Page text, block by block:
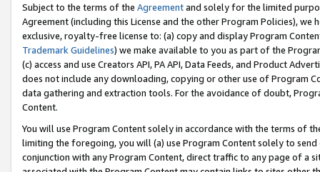
Subject to the terms of the Agreementand solely for the limited
Agreement (including this License and the other Program Policies),
exclusive, royalty-free license to: (a) copy and display Program
Trademark Guidelines) we make available to you as part of the
(c) access and use Creators API, PA API, Data Feeds, and Product
does not include any downloading, copying or other use of Program
data gathering and extraction tools. For the avoidance of doubt,
Content.
You will use Program Content solely in accordance with the terms of
limiting the foregoing, you will (a) use Program Content solely to
conjunction with any Program Content, direct traffic to any page of a